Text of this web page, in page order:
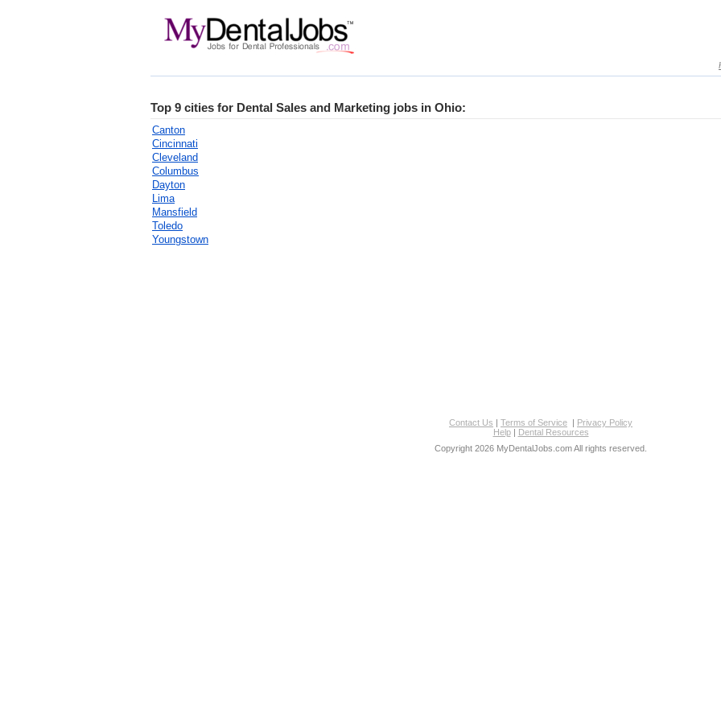
Top 9 cities for Dental Sales and Marketing jobs in Ohio:
Canton
Cincinnati
Cleveland
Columbus
Dayton
Lima
Mansfield
Toledo
Youngstown
Contact Us | Terms of Service | Privacy Policy
Help| Dental Resources
Copyright 2026 MyDentalJobs.com All rights reserved.